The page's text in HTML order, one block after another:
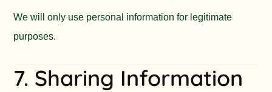
We will only use personal information for legitimate
purposes.
7. Sharing Information